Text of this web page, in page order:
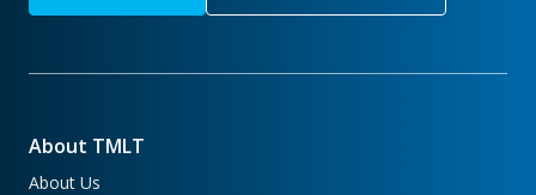
About TMLT
About Us